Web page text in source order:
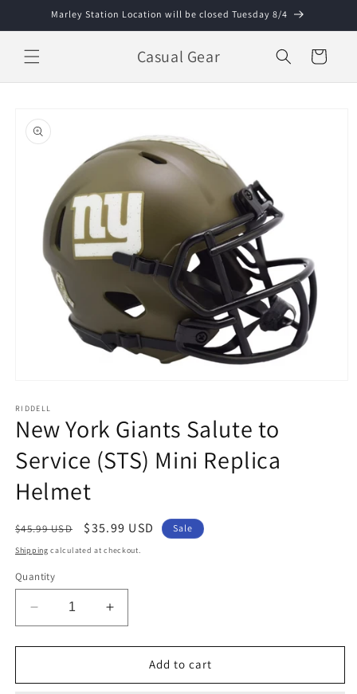
Skip toMarley Station Location will be closed Tuesday 8/4
Casual Gear Cart
product
information
1
in
modal
RIDDELL
New York Giants Salute to
Service (STS) Mini Replica
Helmet
Regular
price
$45.99 USD
Sale
price
$35.99 USD Sale
Shipping calculated at checkout.
Quantity
Decrease
quantity
for
York
Increase
quantity
for
York
Add to cart